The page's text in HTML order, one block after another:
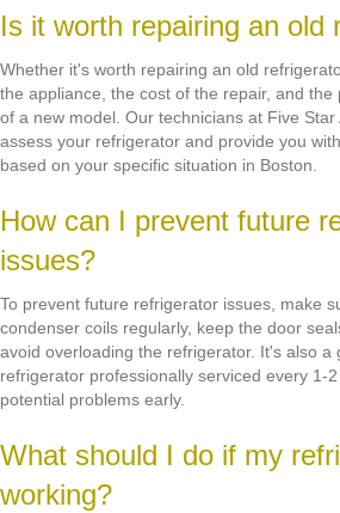
Is it worth repairing an old
Whether it's worth repairing an old
the appliance, the cost of the repair, and
of a new model. Our technicians at Five Star
assess your refrigerator and provide you
based on your specific situation in Boston.
How can I prevent future
issues?
To prevent future refrigerator issues, make
condenser coils regularly, keep the door
avoid overloading the refrigerator. It's also a
refrigerator professionally serviced every 1-
potential problems early.
What should I do if my
working?